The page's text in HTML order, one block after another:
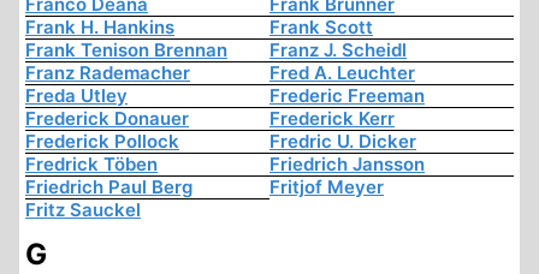
Frank H. Hankins
Frank Scott
Frank Tenison Brennan
Franz J. Scheidl
Franz Rademacher
Fred A. Leuchter
Freda Utley
Frederic Freeman
Frederick Donauer
Frederick Kerr
Frederick Pollock
Fredric U. Dicker
Fredrick Töben
Friedrich Jansson
Friedrich Paul Berg
Fritjof Meyer
Fritz Sauckel
G